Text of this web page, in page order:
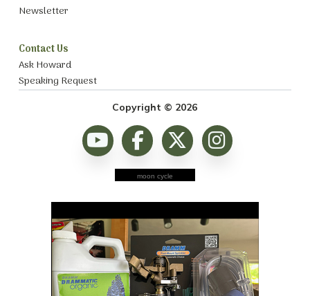
Newsletter
Contact Us
Ask Howard
Speaking Request
Copyright © 2026
moon cycle